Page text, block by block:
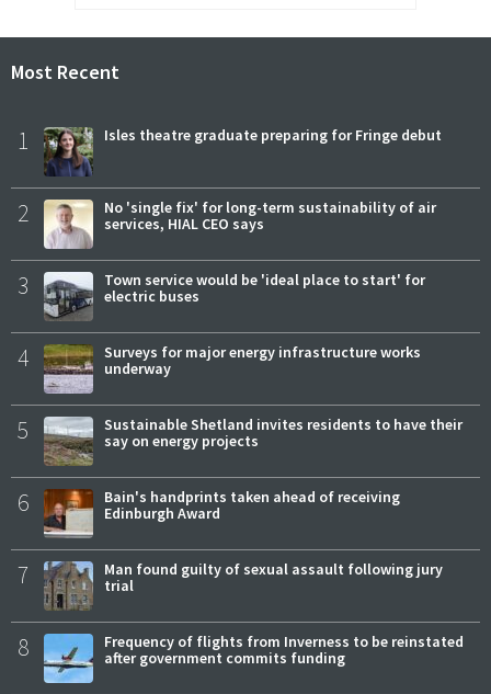
Most Recent
1 Isles theatre graduate preparing for Fringe debut
2
No 'single fix' for long-term sustainability of air
services, HIAL CEO says
3
Town service would be 'ideal place to start' for
electric buses
4
Surveys for major energy infrastructure works
underway
5
Sustainable Shetland invites residents to have their
say on energy projects
6
Bain's handprints taken ahead of receiving
Edinburgh Award
7
Man found guilty of sexual assault following jury
trial
8
Frequency of flights from Inverness to be reinstated
after government commits funding